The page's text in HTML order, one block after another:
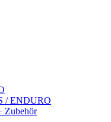
/ ENDURO
Zubehör